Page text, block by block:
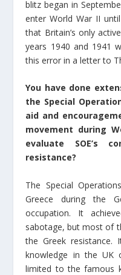
blitz began in
enter World War II
that Britain’s only
years 1940 and 1941
this error in a letter to
You have done
the Special
aid and
movement during
evaluate SOE’s
resistance?
The Special
Greece during the
occupation. It
sabotage, but most of
the Greek
knowledge in the UK
limited to the famous